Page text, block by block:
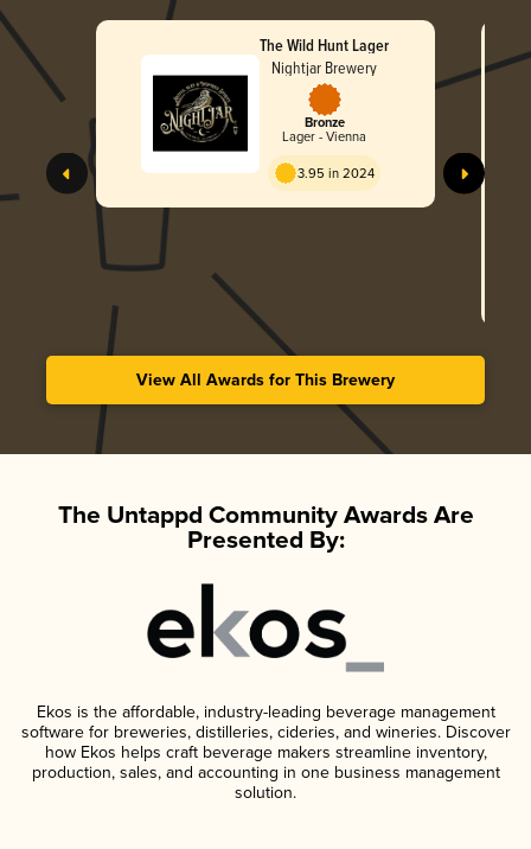
The Wild Hunt Lager
Nightjar Brewery
Bronze
Lager - Vienna
3.95 in 2024
View All Awards for This Brewery
The Untappd Community Awards Are
Presented By:
Ekos is the affordable, industry-leading beverage management
software for breweries, distilleries, cideries, and wineries. Discover
how Ekos helps craft beverage makers streamline inventory,
production, sales, and accounting in one business management
solution.